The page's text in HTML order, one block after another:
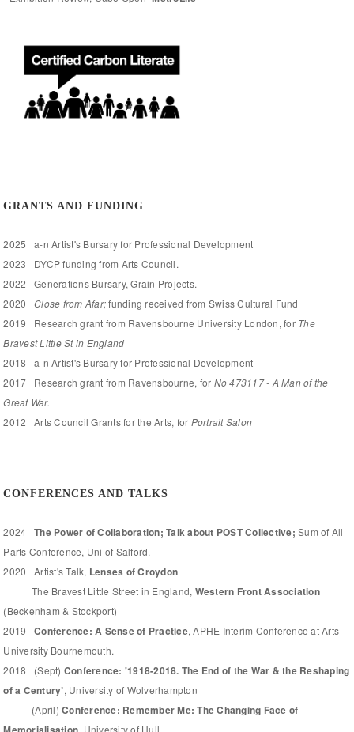
GRANTS AND FUNDING
2025 a-n Artist's Bursary for Professional Development
2023 DYCP funding from Arts Council.
2022 Generations Bursary, Grain Projects.
2020Close from Afar;funding received from Swiss Cultural Fund
2019 Research grant from Ravensbourne University London, for The
Bravest Little St in England
2018 a-n Artist's Bursary for Professional Development
2017 Research grant from Ravensbourne, for No 473117 - A Man of the
Great War.
2012 Arts Council Grants for the Arts, for Portrait Salon
CONFERENCES AND TALKS
2024The Power of Collaboration; Talk about POST Collective;Sum of All
Parts Conference, Uni of Salford.
2020 Artist's Talk, Lenses of Croydon
The Bravest Little Street in England, Western Front Association
(Beckenham & Stockport)
2019Conference: A Sense of Practice, APHE Interim Conference at Arts
University Bournemouth.
2018 (Sept) Conference: '1918-2018. The End of the War & the Reshaping
of a Century’, University of Wolverhampton
(April)Conference: Remember Me: The Changing Face of
University of Hull